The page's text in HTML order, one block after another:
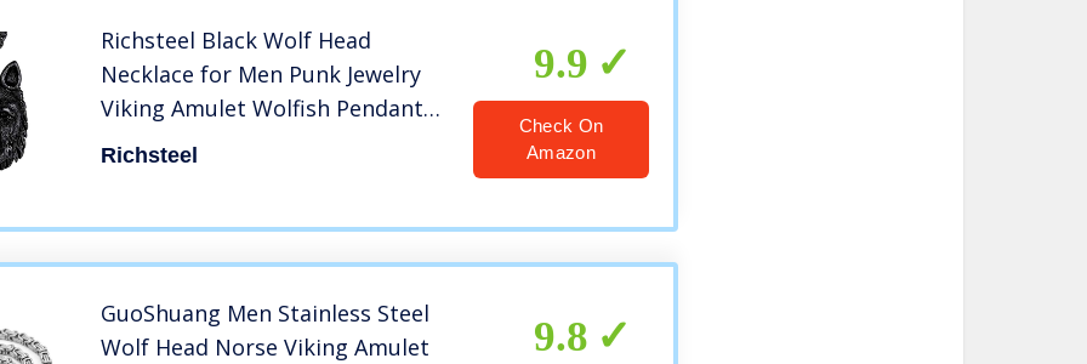
Richsteel Black Wolf Head
Necklace for Men Punk Jewelry
Viking Amulet Wolfish Pendant
with Chain
Richsteel
9.9
Check On
Amazon
GuoShuang Men Stainless Steel
Wolf Head Norse Viking Amulet
9.8